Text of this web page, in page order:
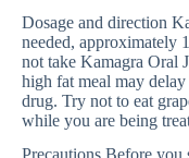
Dosage and direction
needed, approximately
not take Kamagra Oral
high fat meal may
drug. Try not to eat
while you are being